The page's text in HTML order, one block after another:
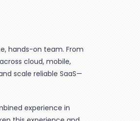
hands-on team. From
cloud, mobile,
scale reliable SaaS—
experience in